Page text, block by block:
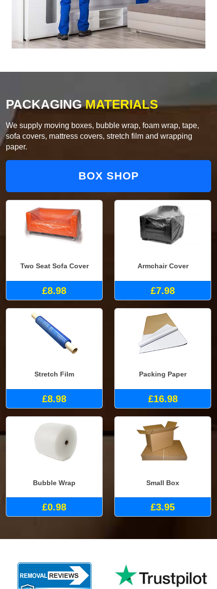
PACKAGINGMATERIALS
We supply moving boxes, bubble wrap, foam wrap, tape,
sofa covers, mattress covers, stretch film and wrapping
paper.
BOX SHOP
Two Seat Sofa Cover
£8.98
Armchair Cover
£7.98
Stretch Film
£8.98
Packing Paper
£16.98
Bubble Wrap
£0.98
Small Box
£3.95